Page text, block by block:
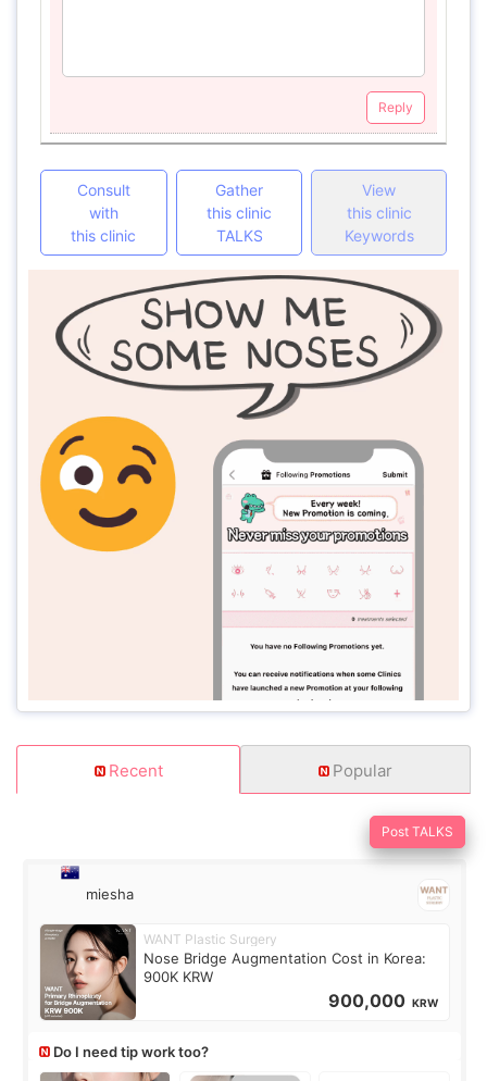
Reply
Consult
with
this clinic
Gather
this clinic
TALKS
View
this clinic
Keywords
Recent Popular
Post TALKS
miesha
WANT Plastic Surgery
Nose Bridge Augmentation Cost in Korea:
900K KRW
900,000 KRW
Do I need tip work too?